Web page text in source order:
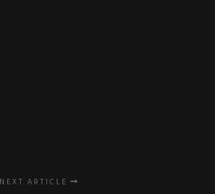
NEXT ARTICLE